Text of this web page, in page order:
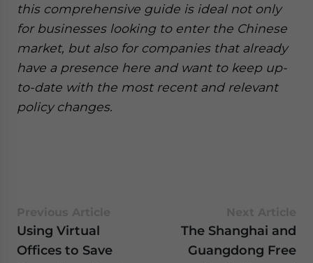
this comprehensive guide is ideal not only
for businesses looking to enter the Chinese
market, but also for companies that already
have a presence here and want to keep up-
to-date with the most recent and relevant
policy changes.
Using Virtual
Offices to Save
The Shanghai and
Guangdong Free